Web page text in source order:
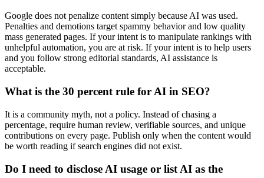
Google does not penalize content simply because AI was used.
Penalties and demotions target spammy behavior and low quality
mass generated pages. If your intent is to manipulate rankings with
unhelpful automation, you are at risk. If your intent is to help users
and you follow strong editorial standards, AI assistance is
acceptable.
What is the 30 percent rule for AI in SEO?
It is a community myth, not a policy. Instead of chasing a
percentage, require human review, verifiable sources, and unique
contributions on every page. Publish only when the content would
be worth reading if search engines did not exist.
Do I need to disclose AI usage or list AI as the